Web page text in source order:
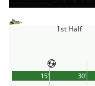
1st Half
15' 30'